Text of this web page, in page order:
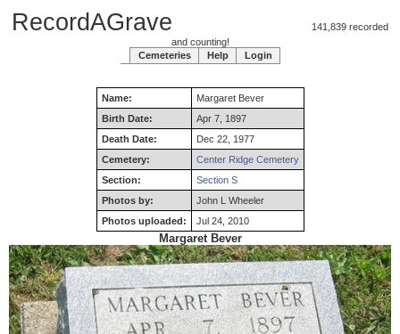
RecordAGrave 141,839 recorded
and counting!
Cemeteries
Help Login
Name: MargaretBever
Birth Date:
Apr 7, 1897
Death Date:
Dec 22, 1977
Cemetery:
Center Ridge Cemetery
Section:
Section S
Photos by:
John L Wheeler
Photos uploaded:
Jul 24, 2010
Margaret Bever